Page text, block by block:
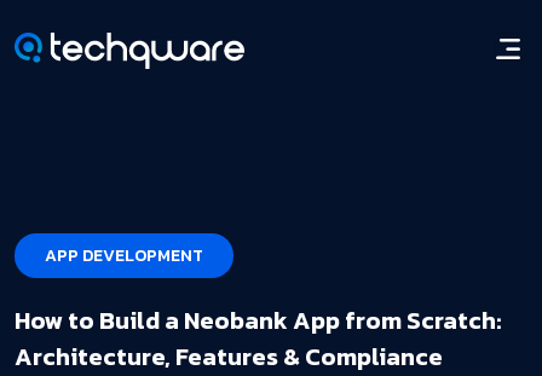
APP DEVELOPMENT
How to Build a Neobank App from Scratch:
Architecture, Features & Compliance